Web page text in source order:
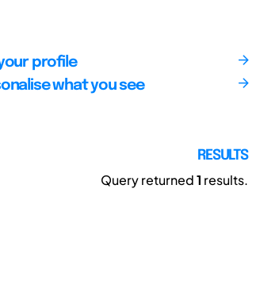
profile
what you see
RESULTS
Query returned1 results.